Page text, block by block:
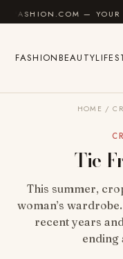
Skip to content
— YOUR
FASHIONBEAUTY
HOME /
Tie
This summer,
woman’s
recent years
ending